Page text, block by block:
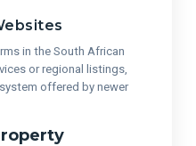
in the South African
or regional listings,
offered by newer